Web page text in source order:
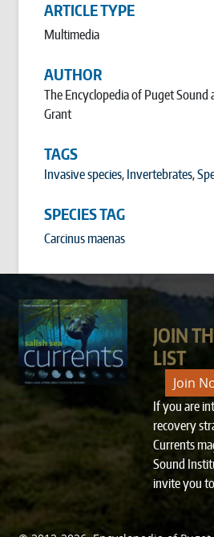
ARTICLE TYPE
Multimedia
AUTHOR
The Encyclopedia of Puget Sound
Grant
TAGS
Invasive species, Invertebrates,
SPECIES TAG
Carcinus maenas
JOIN
LIST
Join
If you are
recovery
Currents
Sound
invite you